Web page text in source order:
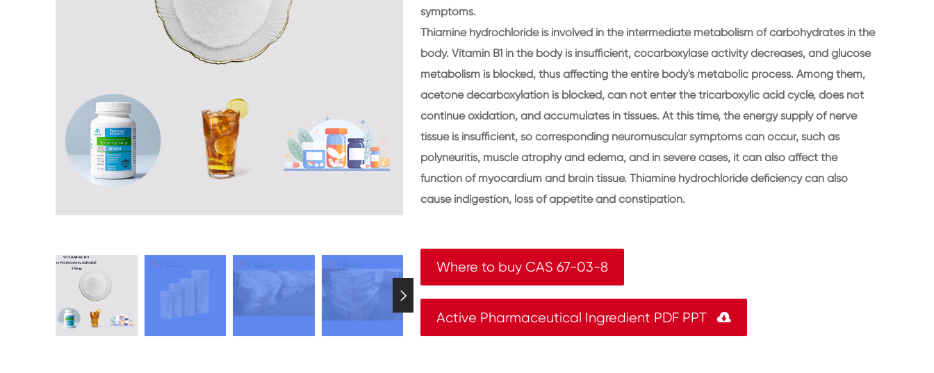

symptoms.
Thiamine hydrochloride is involved in the intermediate metabolism of carbohydrates in the
body. Vitamin B1 in the body is insufficient, cocarboxylase activity decreases, and glucose
metabolism is blocked, thus affecting the entire body's metabolic process. Among them,
acetone decarboxylation is blocked, can not enter the tricarboxylic acid cycle, does not
continue oxidation, and accumulates in tissues. At this time, the energy supply of nerve
tissue is insufficient, so corresponding neuromuscular symptoms can occur, such as
polyneuritis, muscle atrophy and edema, and in severe cases, it can also affect the
function of myocardium and brain tissue. Thiamine hydrochloride deficiency can also
cause indigestion, loss of appetite and constipation.
Where to buy CAS 67-03-8
Active Pharmaceutical Ingredient PDF PPT 